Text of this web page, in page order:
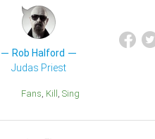
Rob Halford
Judas Priest
Fans Kill Sing